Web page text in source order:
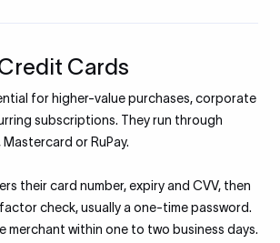
Cards
for higher-value purchases, corporate
subscriptions. They run through
or RuPay.
their card number, expiry and CVV, then
check, usually a one-time password.
merchant within one to two business days.